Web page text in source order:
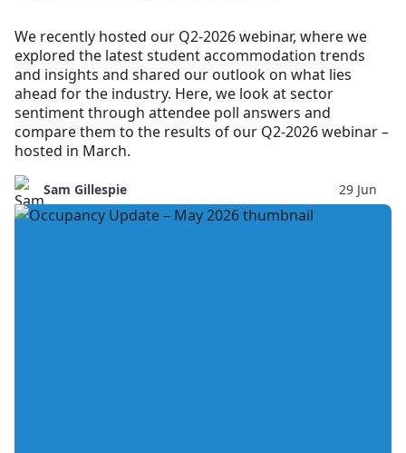
We recently hosted our Q2-2026 webinar, where we
explored the latest student accommodation trends
and insights and shared our outlook on what lies
ahead for the industry. Here, we look at sector
sentiment through attendee poll answers and
compare them to the results of our Q2-2026 webinar –
hosted in March.
Sam Gillespie 29 Jun